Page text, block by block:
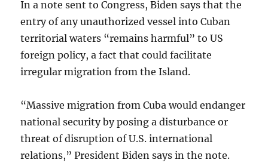
In a note sent to Congress, Biden says that the
entry of any unauthorized vessel into Cuban
territorial waters “remains harmful” to US
foreign policy, a fact that could facilitate
irregular migration from the Island.
“Massive migration from Cuba would endanger
national security by posing a disturbance or
threat of disruption of U.S. international
relations,” President Biden says in the note.